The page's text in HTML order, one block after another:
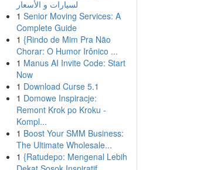
لسيارات و الأسعار
1 Senior Moving Services: A
Complete Guide
1 {Rindo de Mim Pra Não
Chorar: O Humor Irônico ...
1 Manus AI Invite Code: Start
Now
1 Download Curse 5.1
1 Domowe Inspiracje:
Remont Krok po Kroku -
Kompl...
1 Boost Your SMM Business:
The Ultimate Wholesale...
1 {Ratudepo: Mengenal Lebih